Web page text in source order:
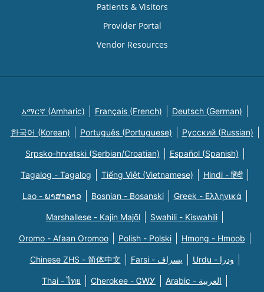
Patients & Visitors
Provider Portal
Vendor Resources
አማርኛ (Amharic) Français (French) Deutsch (German)
한국어 (Korean) Português (Portuguese) Русский (Russian)
Srpsko-hrvatski (Serbian/Croatian) Español (Spanish)
Tagalog - Tagalog Tiếng Việt (Vietnamese) Hindi - हिंदी
Lao - ພາສາລາວ Bosnian - Bosanski Greek - Eλληνικά
Marshallese - Kajin Majõl Swahili - Kiswahili
Oromo - Afaan Oromoo Polish - Polski Hmong - Hmoob
Chinese ZHS - 简体中文 Farsi - یسراف Urdu - ودرا
Thai - ไทย Cherokee - ᏣᎳᎩ Arabic - العربية